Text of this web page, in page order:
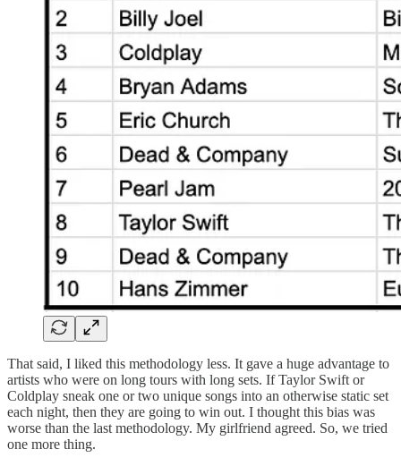
That said, I liked this methodology less. It gave a huge advantage to
artists who were on long tours with long sets. If Taylor Swift or
Coldplay sneak one or two unique songs into an otherwise static set
each night, then they are going to win out. I thought this bias was
worse than the last methodology. My girlfriend agreed. So, we tried
one more thing.